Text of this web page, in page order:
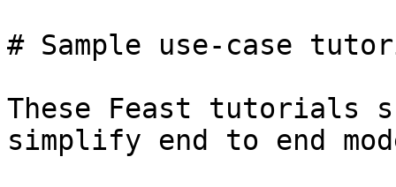
# Sample use-case
These Feast tutorials
simplify end to end